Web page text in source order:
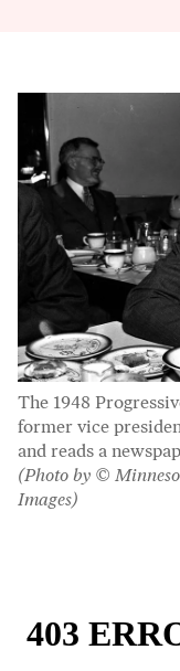
The 1948
former vice
and reads a
(Photo by ©
Images)